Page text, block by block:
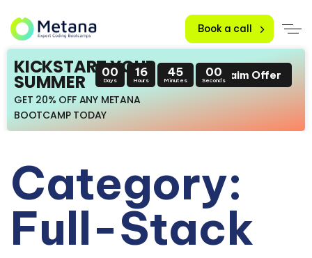
Book a call
KICKSTART YOUR
SUMMER
GET 20% OFF ANY METANA
BOOTCAMP TODAY
00
Days
16
Hours
44
Minutes
59
SecondsClaim Offer
Category:
Full-Stack